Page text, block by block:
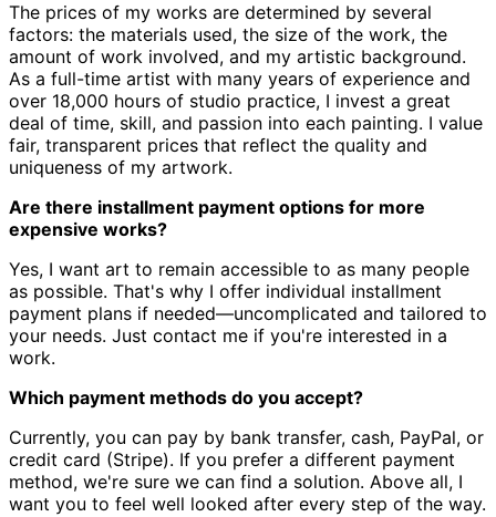
The prices of my works are determined by several
factors: the materials used, the size of the work, the
amount of work involved, and my artistic background.
As a full-time artist with many years of experience and
over 18,000 hours of studio practice, I invest a great
deal of time, skill, and passion into each painting. I value
fair, transparent prices that reflect the quality and
uniqueness of my artwork.
Are there installment payment options for more
expensive works?
Yes, I want art to remain accessible to as many people
as possible. That's why I offer individual installment
payment plans if needed—uncomplicated and tailored to
your needs. Just contact me if you're interested in a
work.
Which payment methods do you accept?
Currently, you can pay by bank transfer, cash, PayPal, or
credit card (Stripe). If you prefer a different payment
method, we're sure we can find a solution. Above all, I
want you to feel well looked after every step of the way.